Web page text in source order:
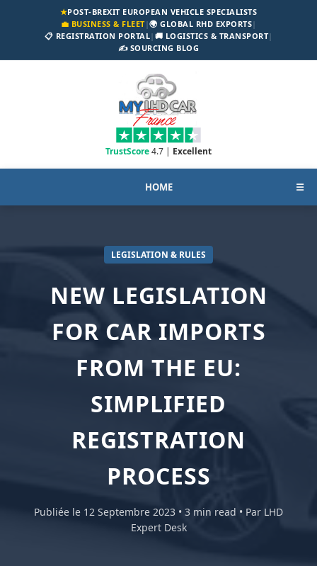
★POST-BREXIT EUROPEAN VEHICLE SPECIALISTS
💼 BUSINESS & FLEET|🌍 GLOBAL RHD EXPORTS|
📋 REGISTRATION PORTAL| 🚚 LOGISTICS & TRANSPORT|
✍️ SOURCING BLOG
TrustScore4.7 | Excellent
HOME ☰
LEGISLATION & RULES
NEW LEGISLATION
FOR CAR IMPORTS
FROM THE EU:
SIMPLIFIED
REGISTRATION
PROCESS
Publiée le 12 Septembre 2023 • 3 min read • Par LHD
Expert Desk